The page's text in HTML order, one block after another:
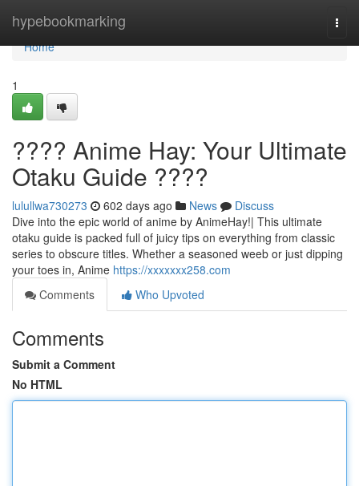
hypebookmarking
Home
Home
1
???? Anime Hay: Your Ultimate
Otaku Guide ????
lulullwa730273 602 days ago News
Discuss
Dive into the epic world of anime by AnimeHay!| This ultimate
otaku guide is packed full of juicy tips on everything from classic
series to obscure titles. Whether a seasoned weeb or just dipping
your toes in, Anime https://xxxxxxx258.com
Comments
Who Upvoted
Comments
Submit a Comment
No HTML